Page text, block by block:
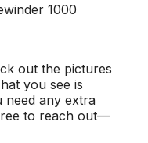
1000
out the pictures
you see is
need any extra
to reach out—